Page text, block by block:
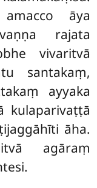
amacco āya
rajata
vivaritvā
santakaṃ,
ayyaka
kulaparivaṭṭā
āha.
agāraṃ